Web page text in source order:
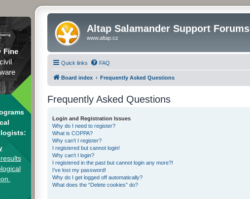
Fine
Altap Salamander Support Forums
www.altap.cz
Quick links FAQ
Board index Frequently Asked Questions
Frequently Asked Questions
Login and Registration Issues
Why do I need to register?
What is COPPA?
Why can’t I register?
I registered but cannot login!
Why can’t I login?
I registered in the past but cannot login any more?!
I’ve lost my password!
Why do I get logged off automatically?
What does the “Delete cookies” do?